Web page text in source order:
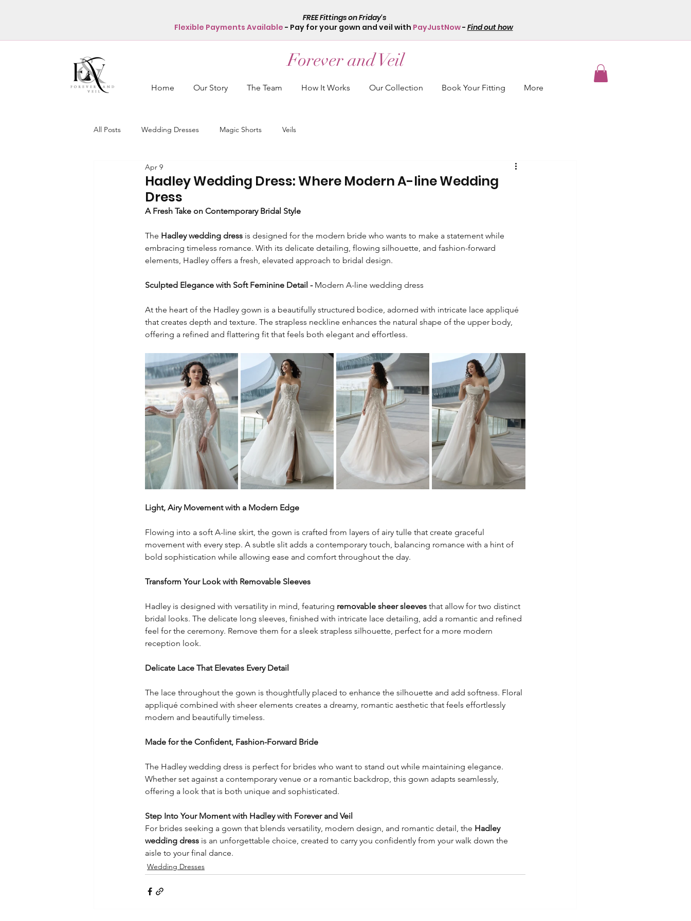
FREE Fittings on Friday's
Flexible Payments Available - Pay for your gown and veil with PayJustNow- Find out how
Forever and Veil
Home Our Story The Team How It Works Our Collection Book Your Fitting More
All Posts Wedding Dresses Magic Shorts Veils
Hadley Wedding Dress: Where Modern A-line Wedding
Dress
Apr 9
A Fresh Take on Contemporary Bridal Style
The Hadley wedding dress is designed for the modern bride who wants to make a statement while
embracing timeless romance. With its delicate detailing, flowing silhouette, and fashion-forward
elements, Hadley offers a fresh, elevated approach to bridal design.
Sculpted Elegance with Soft Feminine Detail - Modern A-line wedding dress
At the heart of the Hadley gown is a beautifully structured bodice, adorned with intricate lace appliqué
that creates depth and texture. The strapless neckline enhances the natural shape of the upper body,
offering a refined and flattering fit that feels both elegant and effortless.
Light, Airy Movement with a Modern Edge
Flowing into a soft A-line skirt, the gown is crafted from layers of airy tulle that create graceful
movement with every step. A subtle slit adds a contemporary touch, balancing romance with a hint of
bold sophistication while allowing ease and comfort throughout the day.
Transform Your Look with Removable Sleeves
Hadley is designed with versatility in mind, featuring removable sheer sleeves that allow for two distinct
bridal looks. The delicate long sleeves, finished with intricate lace detailing, add a romantic and refined
feel for the ceremony. Remove them for a sleek strapless silhouette, perfect for a more modern
reception look.
Delicate Lace That Elevates Every Detail
The lace throughout the gown is thoughtfully placed to enhance the silhouette and add softness. Floral
appliqué combined with sheer elements creates a dreamy, romantic aesthetic that feels effortlessly
modern and beautifully timeless.
Made for the Confident, Fashion-Forward Bride
The Hadley wedding dress is perfect for brides who want to stand out while maintaining elegance.
Whether set against a contemporary venue or a romantic backdrop, this gown adapts seamlessly,
offering a look that is both unique and sophisticated.
Step Into Your Moment with Hadley with Forever and Veil
For brides seeking a gown that blends versatility, modern design, and romantic detail, the Hadley
wedding dress is an unforgettable choice, created to carry you confidently from your walk down the
aisle to your final dance.
Wedding Dresses